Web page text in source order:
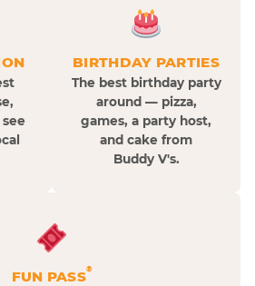
BIRTHDAY PARTIES
The best birthday party
around — pizza,
games, a party host,
and cake from
Buddy V's.
FUN PASS®